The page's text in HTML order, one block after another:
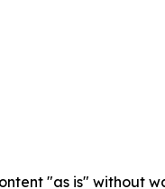
"as is"